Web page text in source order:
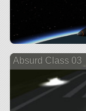
Absurd Class 03